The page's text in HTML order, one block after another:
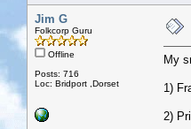
Jim G
Folkcorp Guru
Offline
Posts: 716
Loc: Bridport ,Dorset
My
1)
2)